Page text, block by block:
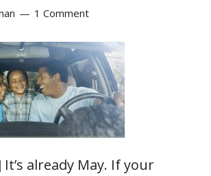
1 Comment
already May. If your